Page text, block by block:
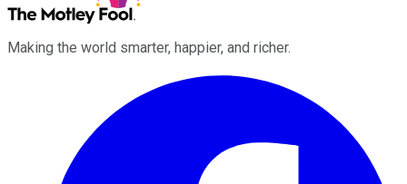
Making the world smarter, happier, and richer.